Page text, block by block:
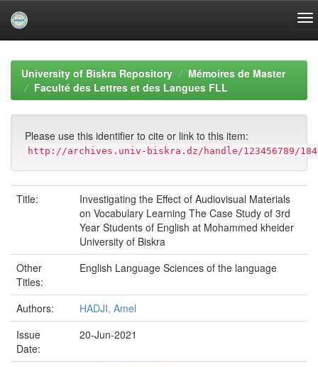
navigationUniversity of Biskra Repository
Mémoires de Master
Faculté des Lettres et des Langues FLL
Please use this identifier to cite or link to this item:
http://archives.univ-biskra.dz/handle/123456789/
Title:
Investigating the Effect of Audiovisual Materials
on Vocabulary Learning The Case Study of 3rd
Year Students of English at Mohammed kheider
University of Biskra
Other
Titles:
English Language Sciences of the language
Authors:
HADJI, Amel
Issue
Date:
20-Jun-2021